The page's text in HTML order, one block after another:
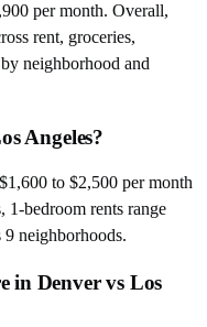
per month. Overall,
rent, groceries,
neighborhood and
Angeles?
to $2,500 per month
1-bedroom rents range
neighborhoods.
in Denver vs Los